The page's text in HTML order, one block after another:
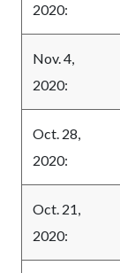
2020:
Nov. 4,
2020:
Oct. 28,
2020:
Oct. 21,
2020: